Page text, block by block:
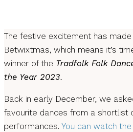
The festive excitement has
Betwixtmas, which means it’s
winner of the Tradfolk Folk
the Year 2023.
Back in early December, we
favourite dances from a shortlist
performances. You can watch